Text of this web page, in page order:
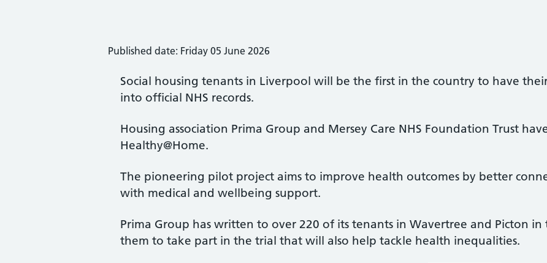
Published date: Friday 05 June 2026
Social housing tenants in Liverpool will be the first in the country to have
into official NHS records.
Housing association Prima Group and Mersey Care NHS Foundation Trust
Healthy@Home.
The pioneering pilot project aims to improve health outcomes by better
with medical and wellbeing support.
Prima Group has written to over 220 of its tenants in Wavertree and Picton
them to take part in the trial that will also help tackle health inequalities.